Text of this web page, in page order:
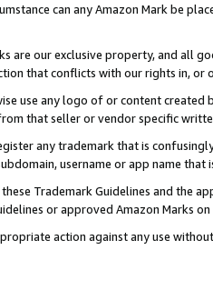
can any Amazon Mark be
are our exclusive property, and all
that conflicts with our rights in, or
use any logo of or content
that seller or vendor specific
any trademark that is
username or app name
Trademark Guidelines and the
or approved Amazon Marks on
action against any use